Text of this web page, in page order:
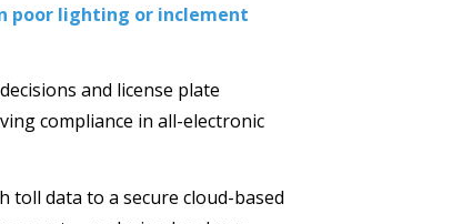
poor lighting or inclement
and license plate
compliance in all-electronic
toll data to a secure cloud-based